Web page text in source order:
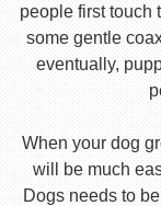
people first touch
some gentle
eventually,
When your dog
will be much
Dogs needs to